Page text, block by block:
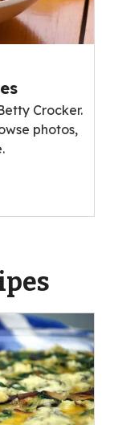
Crocker.
photos,